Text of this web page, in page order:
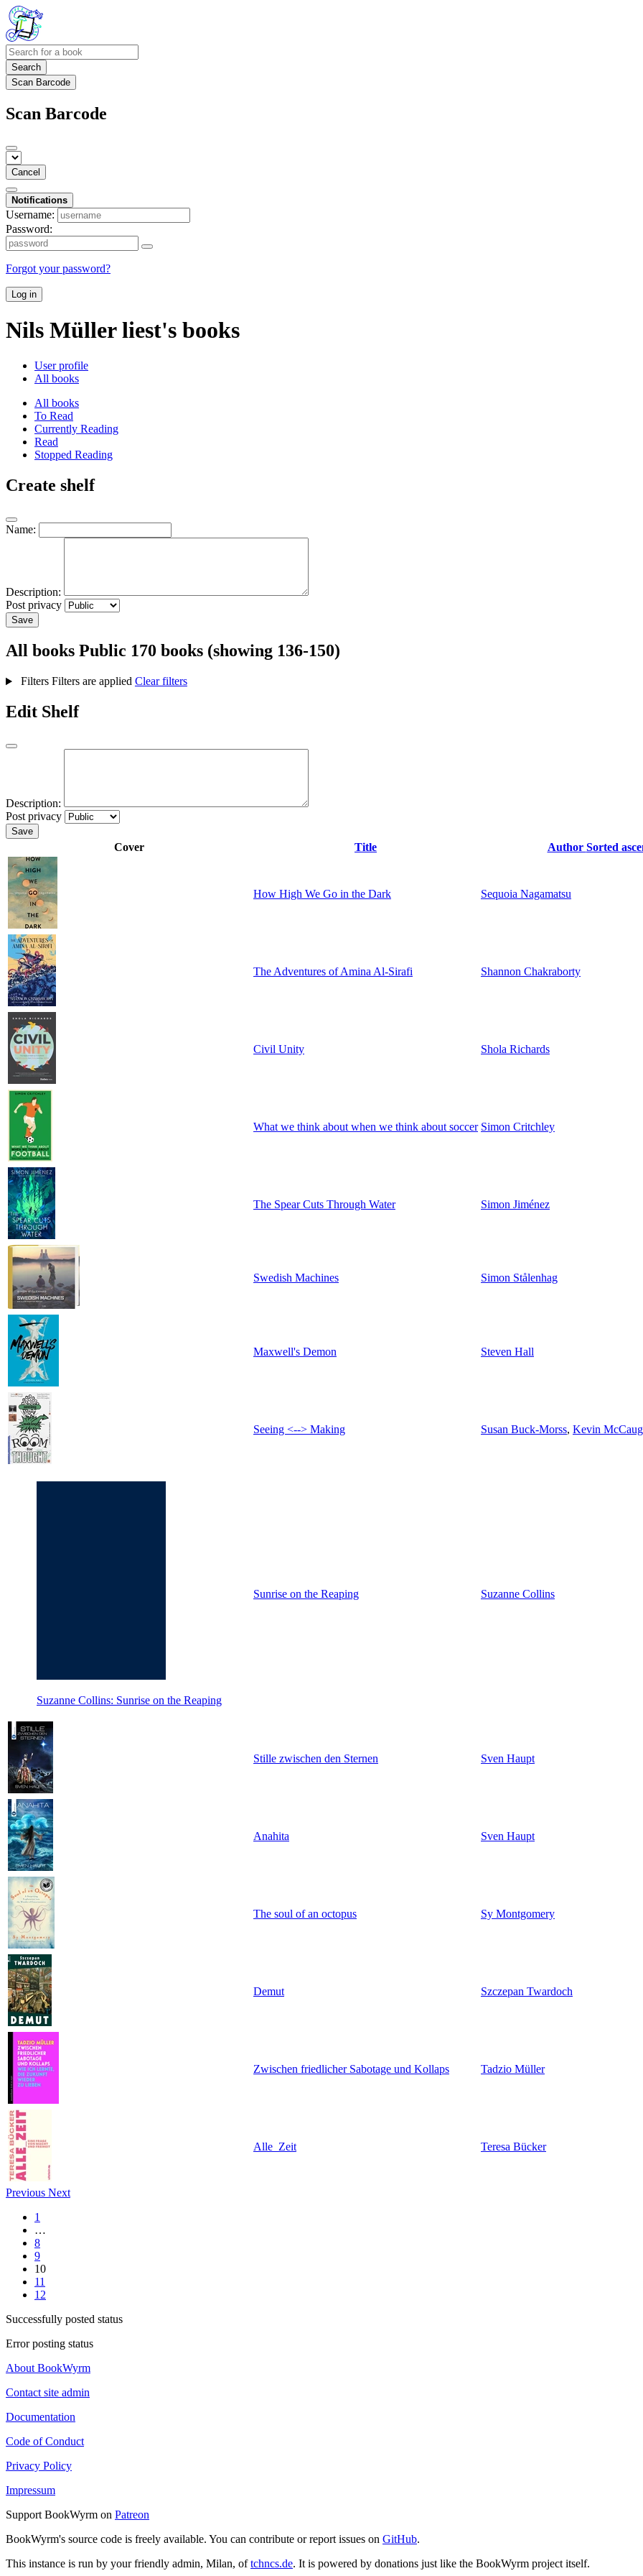
Search
Scan Barcode
Scan Barcode
Cancel
Notifications
Username:
Password:
Forgot your password?
Log in
Nils Müller liest's books
User profile
All books
All books
To Read
Currently Reading
Read
Stopped Reading
Create shelf
Name:
Description:
Post privacy
Save
All books Public 170 books (showing 136-150)
Filters Filters are applied Clear filters
Edit Shelf
Description:
Post privacy
Save
Cover Title Author Sorted
How High We Go in the Dark Sequoia Nagamatsu
The Adventures of Amina Al-Sirafi Shannon Chakraborty
Civil Unity Shola Richards
What we think about when we think about soccer Simon Critchley
The Spear Cuts Through Water Simon Jiménez
Swedish Machines Simon Stålenhag
Maxwell's Demon Steven Hall
Seeing <--> Making Susan Buck-Morss, Kevin
Suzanne Collins: Sunrise on the Reaping
Sunrise on the Reaping Suzanne Collins
Stille zwischen den Sternen Sven Haupt
Anahita Sven Haupt
The soul of an octopus Sy Montgomery
Demut Szczepan Twardoch
Zwischen friedlicher Sabotage und Kollaps Tadzio Müller
Alle_Zeit Teresa Bücker
Previous Next
1
…
8
9
10
11
12
Successfully posted status
Error posting status
About BookWyrm
Contact site admin
Documentation
Code of Conduct
Privacy Policy
Impressum
Support BookWyrm on Patreon
BookWyrm's source code is freely available. You can contribute or report issues on GitHub.
This instance is run by your friendly admin, Milan, oftchncs.de. It is powered by donations just like the BookWyrm project itself.